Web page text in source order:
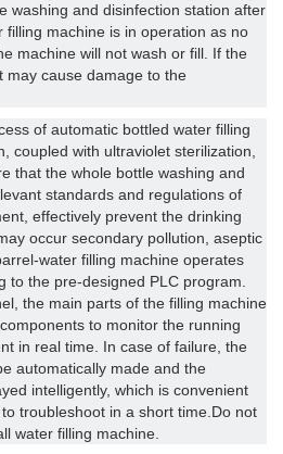
washing and disinfection station after
machine is in operation as no
machine will not wash or fill. If the
may cause damage to the
of automatic bottled water filling
coupled with ultraviolet sterilization,
that the whole bottle washing and
standards and regulations of
effectively prevent the drinking
occur secondary pollution, aseptic
water filling machine operates
to the pre-designed PLC program.
the main parts of the filling machine
to monitor the running
in real time. In case of failure, the
automatically made and the
intelligently, which is convenient
troubleshoot in a short time.Do not
water filling machine.